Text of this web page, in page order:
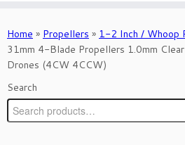
Home » Propellers » 1-2 Inch / Whoop
31mm 4-Blade Propellers 1.0mm
Drones (4CW 4CCW)
Search